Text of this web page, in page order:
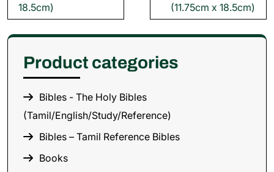
18.5cm)
(11.75cm x 18.5cm)
Product categories
Bibles - The Holy Bibles
(Tamil/English/Study/Reference)
Bibles – Tamil Reference Bibles
Books